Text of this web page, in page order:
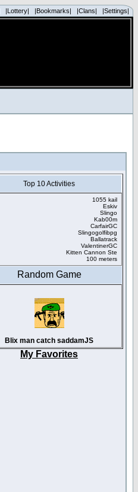
|Lottery| |Bookmarks| |Clans| |Settings|
Top 10 Activities
1055 kail
Eskiv
Slingo
Kab00m
CarfairGC
Slingogolfibpg
Ballatrack
ValentinerGC
Kitten Cannon Ste
100 meters
Random Game
Blix man catch saddamJS
My Favorites